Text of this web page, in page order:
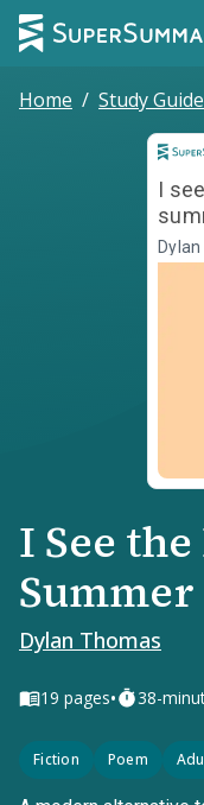
Home / Study
I
I See
Summer
Dylan Thomas
19 pages• 38-
Fiction Poem